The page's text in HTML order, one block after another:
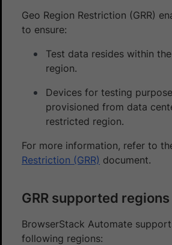
Geo Region Restriction (GRR)
to ensure:
Test data resides within
region.
Devices for testing
provisioned from data
restricted region.
For more information, refer to
Restriction (GRR) document.
GRR supported regions
BrowserStack Automate
following regions: